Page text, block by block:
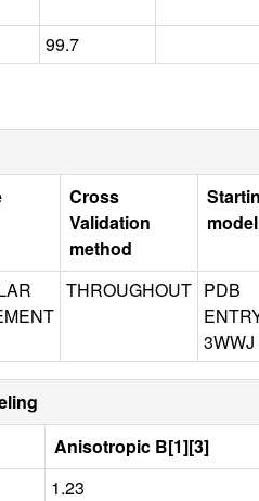
99.7
Cross
Validation
method
model
THROUGHOUT PDB
3WWJ
Anisotropic B[1][3]
1.23